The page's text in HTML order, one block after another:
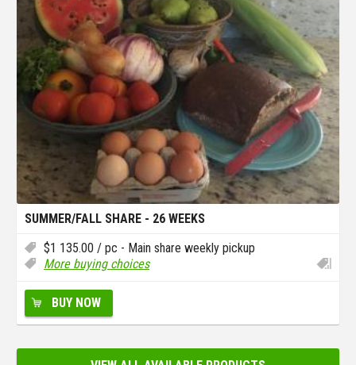
SUMMER/FALL SHARE - 26 WEEKS
$1 135.00 / pc - Main share weekly pickup
More buying choices
BUY NOW